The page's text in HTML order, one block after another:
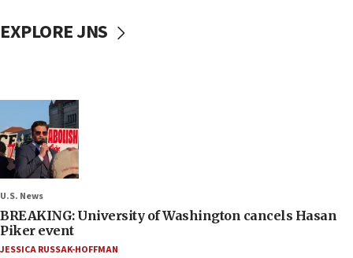
EXPLORE JNS
U.S. News
BREAKING: University of Washington cancels Hasan
Piker event
JESSICA RUSSAK-HOFFMAN